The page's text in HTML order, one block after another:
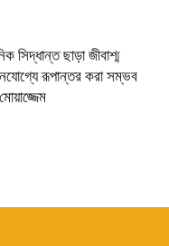
সিদ্ধান্ত ছাড়া জীবাশ্ম
রূপান্তর করা সম্ভব